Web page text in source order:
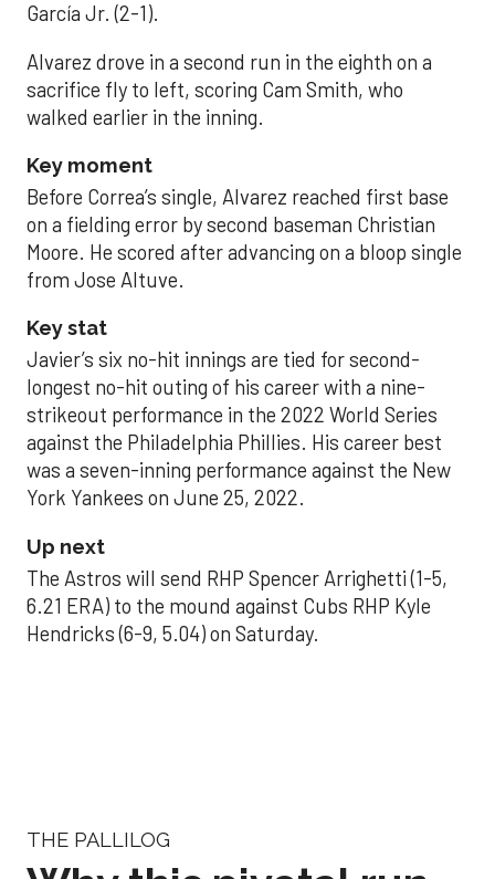
García Jr. (2-1).
Alvarez drove in a second run in the eighth on a
sacrifice fly to left, scoring Cam Smith, who
walked earlier in the inning.
Key moment
Before Correa’s single, Alvarez reached first base
on a fielding error by second baseman Christian
Moore. He scored after advancing on a bloop single
from Jose Altuve.
Key stat
Javier’s six no-hit innings are tied for second-
longest no-hit outing of his career with a nine-
strikeout performance in the 2022 World Series
against the Philadelphia Phillies. His career best
was a seven-inning performance against the New
York Yankees on June 25, 2022.
Up next
The Astros will send RHP Spencer Arrighetti (1-5,
6.21 ERA) to the mound against Cubs RHP Kyle
Hendricks (6-9, 5.04) on Saturday.
THE PALLILOG